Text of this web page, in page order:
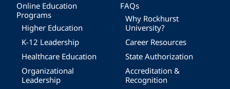
Online Education
Programs
Higher Education
K-12 Leadership
Healthcare Education
Organizational
Leadership
FAQs
Why Rockhurst
University?
Career Resources
State Authorization
Accreditation &
Recognition